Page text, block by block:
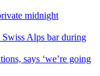
midnight
Alps bar during
says ‘we’re going